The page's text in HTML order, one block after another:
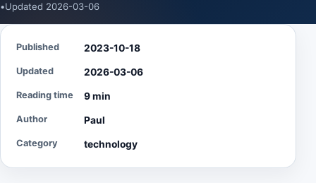
•Updated 2026-03-06
Published 2023-10-18
Updated 2026-03-06
Reading time 9 min
Author Paul
Category technology